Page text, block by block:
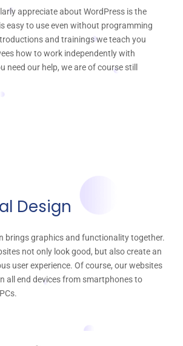
appreciate about WordPress is the
easy to use even without programming
and trainings we teach you
how to work independently with
need our help, we are of course still
Design
brings graphics and functionality together.
not only look good, but also create an
user experience. Of course, our websites
all end devices from smartphones to